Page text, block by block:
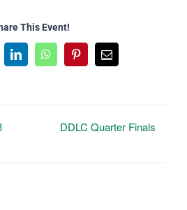
This Event!
LinkedInWhatsAppPinterestEmail
DDLC Quarter Finals